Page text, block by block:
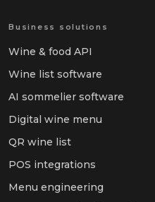
Business solutions
Wine & food API
Wine list software
AI sommelier software
Digital wine menu
QR wine list
POS integrations
Menu engineering